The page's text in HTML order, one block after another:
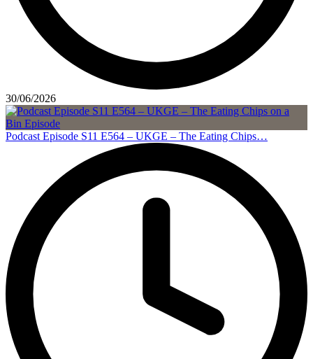
30/06/2026
Podcast Episode S11 E564 – UKGE – The Eating Chips…